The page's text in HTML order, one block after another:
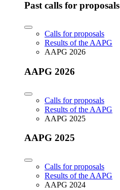
Past calls for proposals
Calls for proposals
Results of the AAPG
AAPG 2026
AAPG 2026
Calls for proposals
Results of the AAPG
AAPG 2025
AAPG 2025
Calls for proposals
Results of the AAPG
AAPG 2024